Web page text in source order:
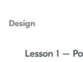
Design
Lesson 1 –